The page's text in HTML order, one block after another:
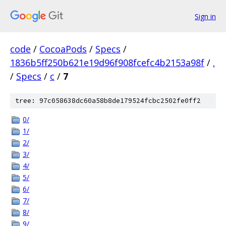
Sign in
code / CocoaPods / Specs /
1836b5ff250b621e19d96f908fcefc4b2153a98f / .
/ Specs / c / 7
tree: 97c058638dc60a58b8de179524fcbc2502fe0ff2
0/
1/
2/
3/
4/
5/
6/
7/
8/
9/